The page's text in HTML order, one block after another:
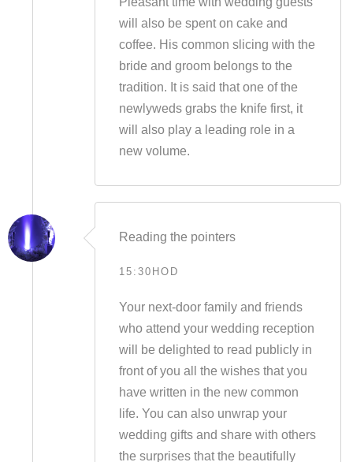
will also be spent on cake and
coffee. His common slicing with the
bride and groom belongs to the
tradition. It is said that one of the
newlyweds grabs the knife first, it
will also play a leading role in a
new volume.
Reading the pointers
15:30HOD
Your next-door family and friends
who attend your wedding reception
will be delighted to read publicly in
front of you all the wishes that you
have written in the new common
life. You can also unwrap your
wedding gifts and share with others
the surprises that the beautifully